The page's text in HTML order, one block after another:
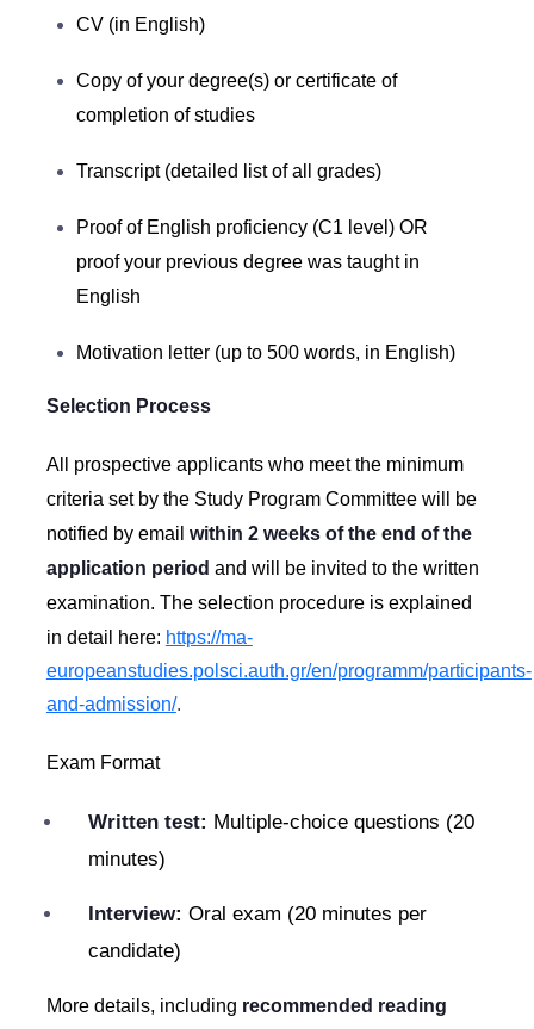
CV (in English)
Copy of your degree(s) or certificate of
completion of studies
Transcript (detailed list of all grades)
Proof of English proficiency (C1 level) OR
proof your previous degree was taught in
English
Motivation letter (up to 500 words, in English)
Selection Process
All prospective applicants who meet the minimum
criteria set by the Study Program Committee will be
notified by email within 2 weeks of the end of the
application period and will be invited to the written
examination. The selection procedure is explained
in detail here: https://ma-
europeanstudies.polsci.auth.gr/en/programm/participants-
and-admission/.
Exam Format
Written test: Multiple-choice questions (20
minutes)
Interview: Oral exam (20 minutes per
candidate)
More details, including recommended reading